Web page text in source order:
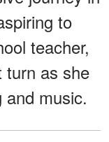
to
teacher,
turn as she
music.